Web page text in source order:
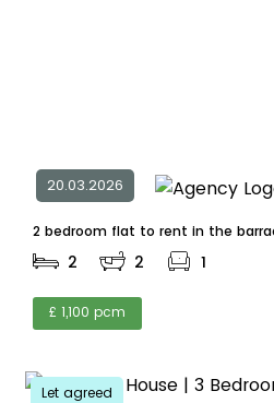
20.03.2026
2 2 1
£ 1,100 pcm
Let agreed